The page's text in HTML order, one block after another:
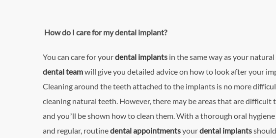
How do I care for my dental implant?
You can care for yourdental implants in the same way as your
dental teamwill give you detailed advice on how to look after your
Cleaning around the teeth attached to the implants is no more
cleaning natural teeth. However, there may be areas that are difficult
and you’ll be shown how to clean them. With a thorough oral
and regular, routinedental appointmentsyourdental implants